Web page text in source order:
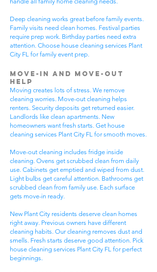
Deep cleaning works great before family events.
Family visits need clean homes. Festival parties
require prep work. Birthday parties need extra
attention. Choose house cleaning services Plant
City FL for family event prep.
Move-In and Move-Out
Help
Moving creates lots of stress. We remove
cleaning worries. Move-out cleaning helps
renters. Security deposits get returned easier.
Landlords like clean apartments. New
homeowners want fresh starts. Get house
cleaning services Plant City FL for smooth moves.
Move-out cleaning includes fridge inside
cleaning. Ovens get scrubbed clean from daily
use. Cabinets get emptied and wiped from dust.
Light bulbs get careful attention. Bathrooms get
scrubbed clean from family use. Each surface
gets move-in ready.
New Plant City residents deserve clean homes
right away. Previous owners have different
cleaning habits. Our cleaning removes dust and
smells. Fresh starts deserve good attention. Pick
house cleaning services Plant City FL for perfect
beginnings.